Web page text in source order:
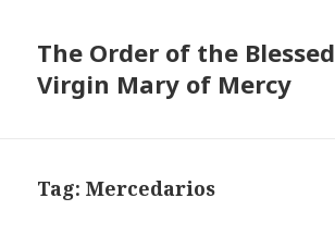
The Order of the Blessed
Virgin Mary of Mercy
Tag:Mercedarios